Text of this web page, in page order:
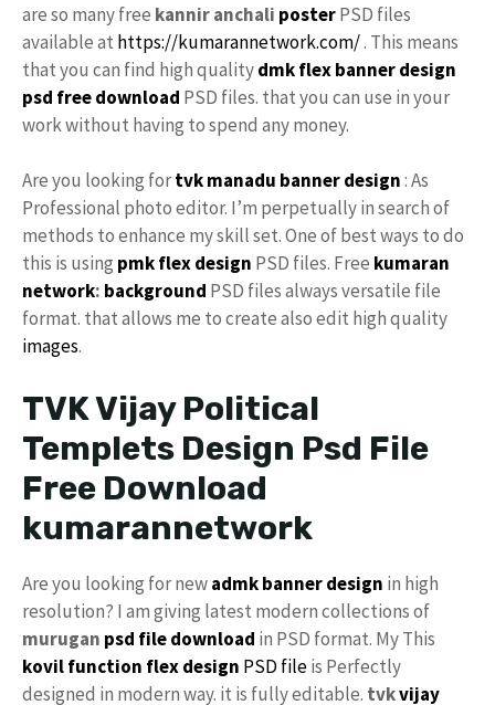
are so many free kannir anchali posterPSD files
available at https://kumarannetwork.com/. This means
that you can find high qualitydmkflex banner design
psd free download PSD files. that you can use in your
work without having to spend any money.
Are you looking fortvk manadu banner design: As
Professional photo editor. I’m perpetually in search of
methods to enhance my skill set. One of best ways to do
this is using pmkflex design PSD files. Free kumaran
network: background PSD files always versatile file
format. that allows me to create also edit high quality
images.
TVK Vijay Political
Templets Design Psd File
Free Download
kumarannetwork
Are you looking for newadmk banner design in high
resolution? I am giving latest modern collections of
murugan psd file download in PSD format. My This
kovil function flex design PSD fileis Perfectly
designed in modern way. it is fully editable. tvkvijay